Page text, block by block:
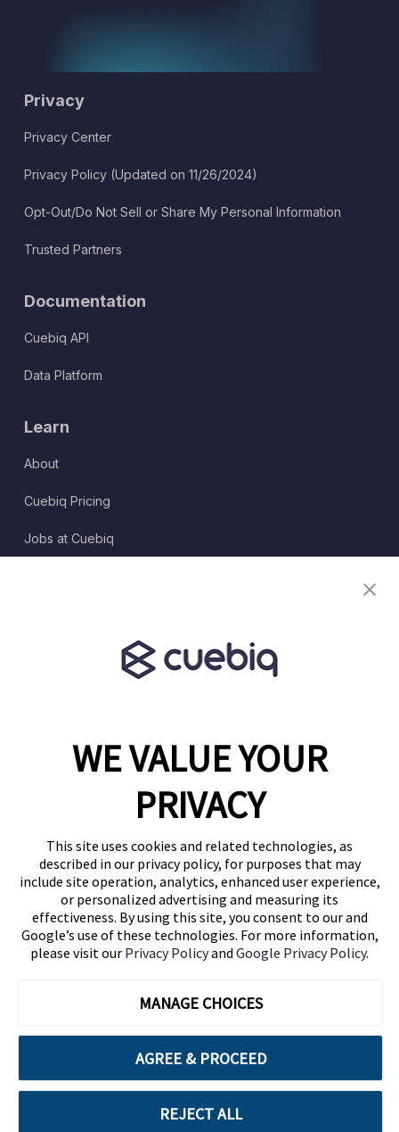
WE VALUE YOUR
PRIVACY
This site uses cookies and related technologies, as
described in our privacy policy, for purposes that may
include site operation, analytics, enhanced user experience,
or personalized advertising and measuring its
effectiveness. By using this site, you consent to our and
Google’s use of these technologies. For more information,
please visit our Privacy Policyand Google Privacy Policy.
MANAGE CHOICES
AGREE & PROCEED
REJECT ALL
Privacy
Privacy Center
Privacy Policy (Updated on 11/26/2024)
Opt-Out/Do Not Sell or Share My Personal Information
Trusted Partners
Documentation
Cuebiq API
Data Platform
Learn
About
Cuebiq Pricing
Jobs at Cuebiq
1460 Broadway
Follow Us
Blog
Cuebiq is a proud partner of: